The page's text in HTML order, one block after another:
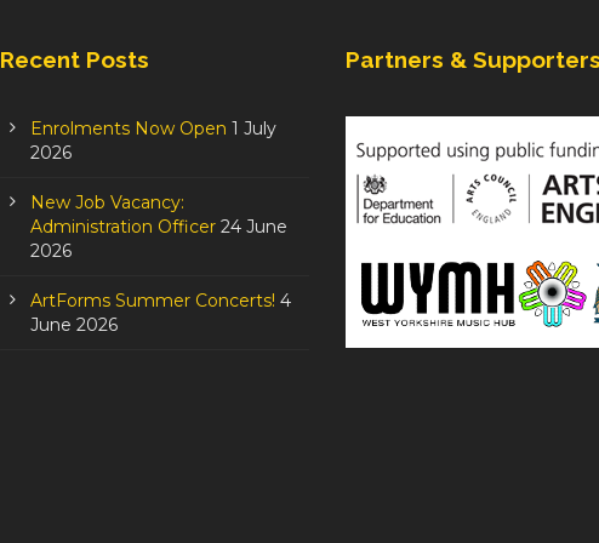
Recent Posts
Enrolments Now Open 1 July
2026
New Job Vacancy:
Administration Officer 24 June
2026
ArtForms Summer Concerts! 4
June 2026
Partners &